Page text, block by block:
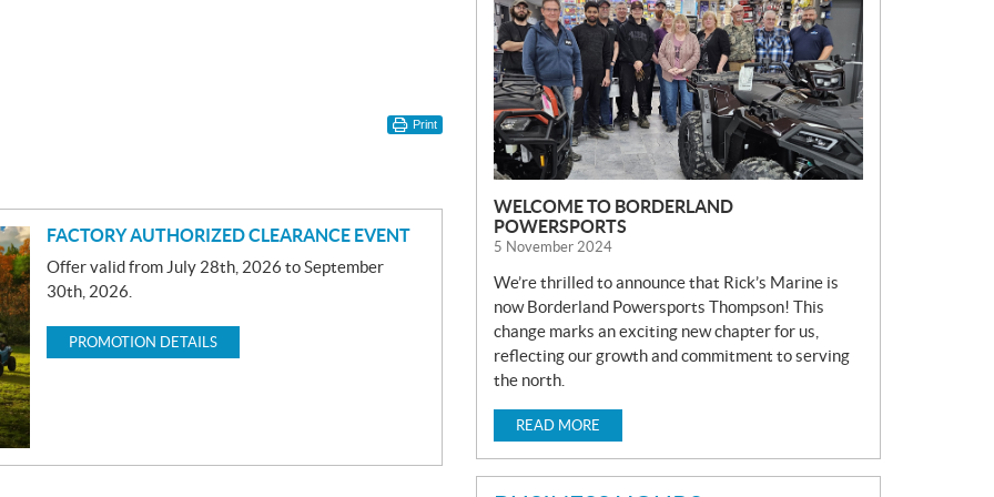
Print
FACTORY AUTHORIZED CLEARANCE EVENT
Offer valid from July 28th, 2026 to September
30th, 2026.
PROMOTION DETAILS
S
WELCOME TO BORDERLAND
POWERSPORTS
5 November 2024
We’re thrilled to announce that Rick’s Marine is
now Borderland Powersports Thompson! This
change marks an exciting new chapter for us,
reflecting our growth and commitment to serving
the north.
READ MORE